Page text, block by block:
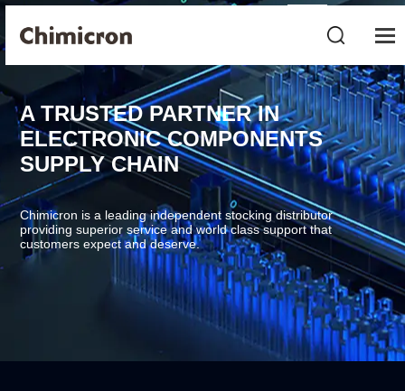
A TRUSTED PARTNER IN
ELECTRONIC COMPONENTS
SUPPLY CHAIN
Chimicron is a leading independent stocking distributor
providing superior service and world class support that
customers expect and deserve.